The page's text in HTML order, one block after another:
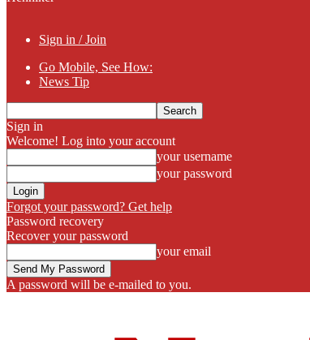
Sign in / Join
Go Mobile, See How:
News Tip
Sign in
Welcome! Log into your account
your username
your password
Forgot your password? Get help
Password recovery
Recover your password
your email
A password will be e-mailed to you.